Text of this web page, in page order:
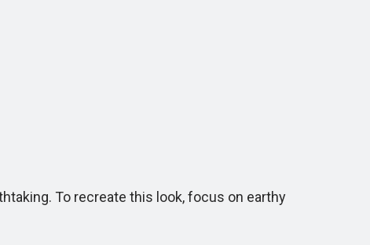
To recreate this look, focus on earthy